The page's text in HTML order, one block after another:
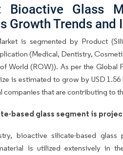
Bioactive Glass
Growth Trends and
is segmented by Product
(Medical, Dentistry,
World (ROW)). As per the Global
is estimated to grow by USD
companies that are contributing to
based glass segment is
bioactive silicate-based
is utilized extensively in